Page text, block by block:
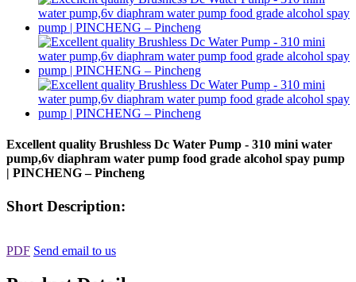
Excellent quality Brushless Dc Water Pump - 310 mini water
pump,6v diaphram water pump food grade alcohol spay pump
| PINCHENG – Pincheng
Short Description:
PDF Send email to us